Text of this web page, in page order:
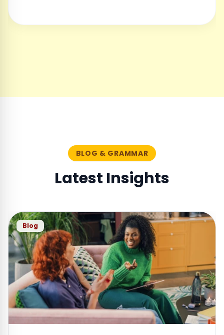
BLOG & GRAMMAR
Latest Insights
Blog